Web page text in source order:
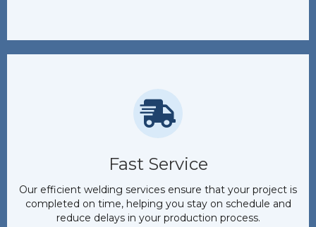
Fast Service
Our efficient welding services ensure that your project is
completed on time, helping you stay on schedule and
reduce delays in your production process.